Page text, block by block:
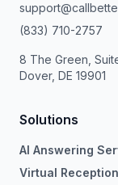
(833) 710-2757
8 The Green,
Dover, DE 19901
Solutions
AI Answering
Virtual